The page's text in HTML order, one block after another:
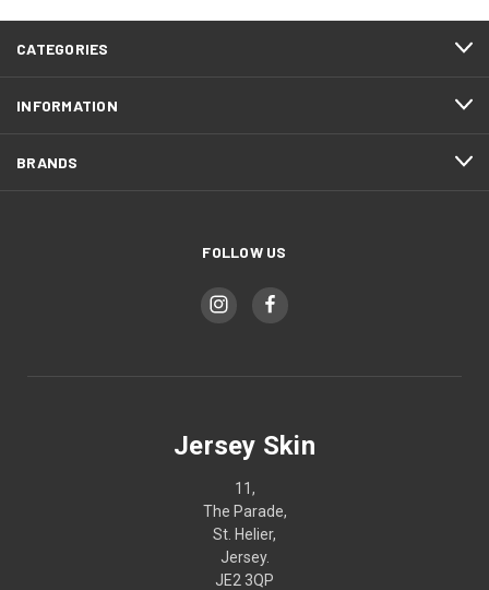
CATEGORIES
INFORMATION
BRANDS
FOLLOW US
Jersey Skin
11,
The Parade,
St. Helier,
Jersey.
JE2 3QP